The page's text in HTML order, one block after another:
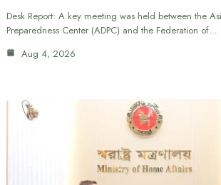
Desk Report: A key meeting was held between the
Preparedness Center (ADPC) and the Federation of…
Aug 4, 2026